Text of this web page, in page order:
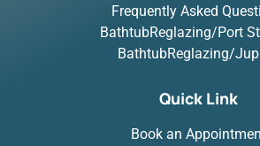
Frequently Asked
BathtubReglazing/Port
BathtubReglazing/
Quick Link
Book an